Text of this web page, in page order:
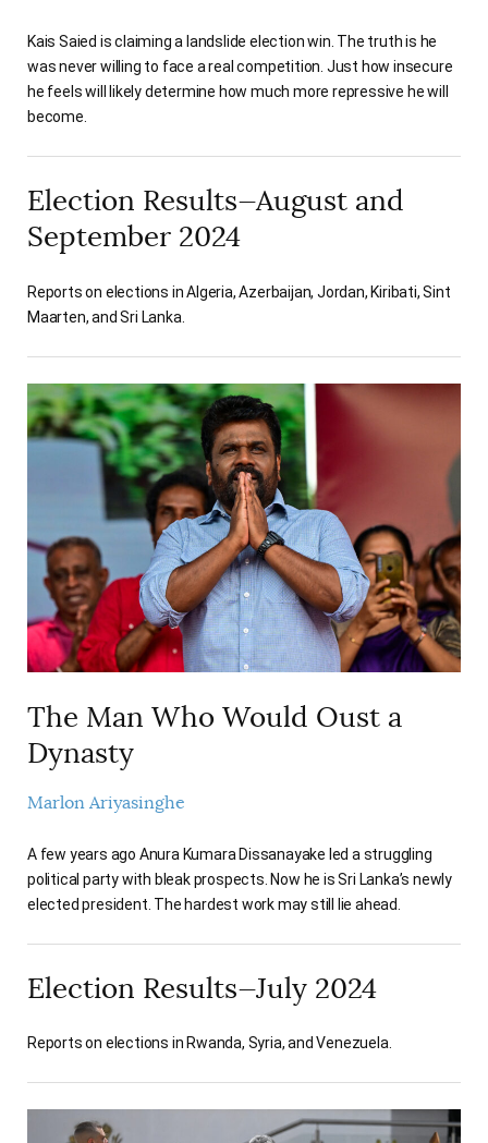
Kais Saied is claiming a landslide election win. The truth is he
was never willing to face a real competition. Just how insecure
he feels will likely determine how much more repressive he will
become.
Election Results—August and
September 2024
Reports on elections in Algeria, Azerbaijan, Jordan, Kiribati, Sint
Maarten, and Sri Lanka.
The Man Who Would Oust a
Dynasty
Marlon Ariyasinghe
A few years ago Anura Kumara Dissanayake led a struggling
political party with bleak prospects. Now he is Sri Lanka’s newly
elected president. The hardest work may still lie ahead.
Election Results—July 2024
Reports on elections in Rwanda, Syria, and Venezuela.